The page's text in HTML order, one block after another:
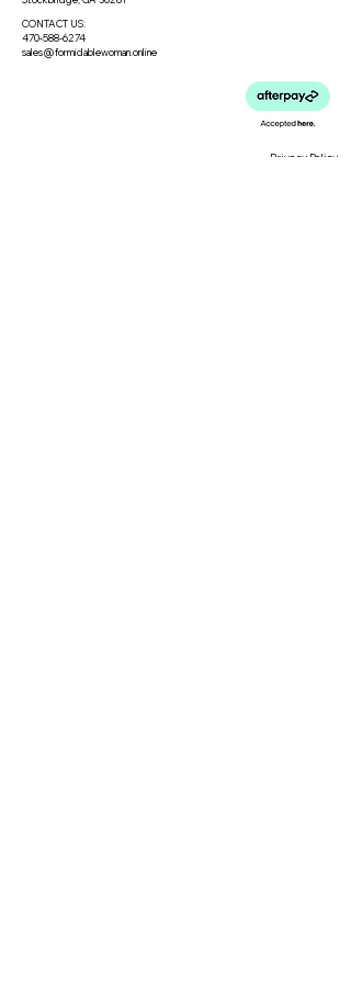
CONTACT US:
470-588-6274
sales@formidablewoman.online
Privacy Policy